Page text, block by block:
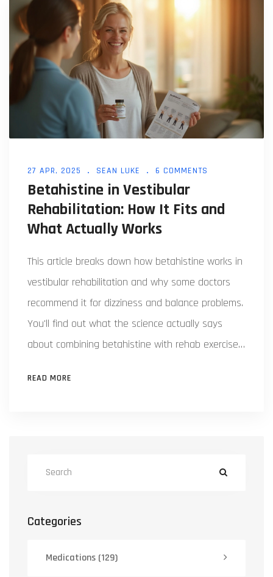
27 APR, 2025 SEAN LUKE 6 COMMENTS
Betahistine in Vestibular
Rehabilitation: How It Fits and
What Actually Works
This article breaks down how betahistine works in
vestibular rehabilitation and why some doctors
recommend it for dizziness and balance problems.
You'll find out what the science actually says
about combining betahistine with rehab exercises.
READ MORE
Categories
Medications (129)